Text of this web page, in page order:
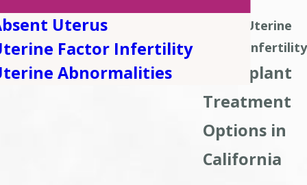
About Uterine
Factor Infertility
Transplant
Treatment
Options in
California
Uterus
Factor Infertility
Abnormalities